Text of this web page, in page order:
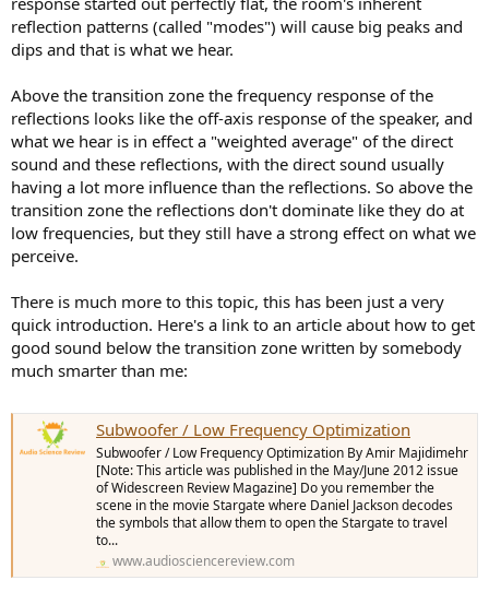
reflection patterns (called "modes") will cause big peaks and
dips and that is what we hear.
Above the transition zone the frequency response of the
reflections looks like the off-axis response of the speaker, and
what we hear is in effect a "weighted average" of the direct
sound and these reflections, with the direct sound usually
having a lot more influence than the reflections. So above the
transition zone the reflections don't dominate like they do at
low frequencies, but they still have a strong effect on what we
perceive.
There is much more to this topic, this has been just a very
quick introduction. Here's a link to an article about how to get
good sound below the transition zone written by somebody
much smarter than me:
Subwoofer / Low Frequency Optimization
Subwoofer / Low Frequency Optimization By Amir Majidimehr
[Note: This article was published in the May/June 2012 issue
of Widescreen Review Magazine] Do you remember the
scene in the movie Stargate where Daniel Jackson decodes
the symbols that allow them to open the Stargate to travel
to...
www.audiosciencereview.com